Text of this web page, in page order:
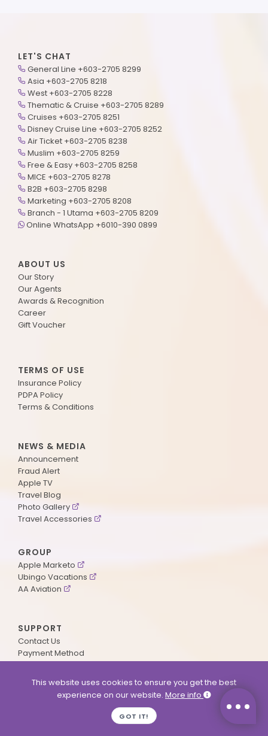
LET'S CHAT
General Line +603-2705 8299
Asia +603-2705 8218
West +603-2705 8228
Thematic & Cruise +603-2705 8289
Cruises +603-2705 8251
Disney Cruise Line +603-2705 8252
Air Ticket +603-2705 8238
Muslim +603-2705 8259
Free & Easy +603-2705 8258
MICE +603-2705 8278
B2B +603-2705 8298
Marketing +603-2705 8208
Branch - 1 Utama +603-2705 8209
Online WhatsApp +6010-390 0899
ABOUT US
Our Story
Our Agents
Awards & Recognition
Career
Gift Voucher
TERMS OF USE
Insurance Policy
PDPA Policy
Terms & Conditions
NEWS & MEDIA
Announcement
Fraud Alert
Apple TV
Travel Blog
Photo Gallery
Travel Accessories
GROUP
Apple Marketo
Ubingo Vacations
AA Aviation
SUPPORT
Contact Us
Payment Method
Visa Application
MyOnline Passport
This website uses cookies to ensure you get the best
experience on our website. More info
GOT IT!